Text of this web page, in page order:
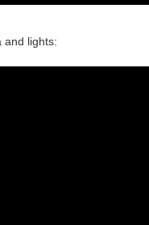
and lights: